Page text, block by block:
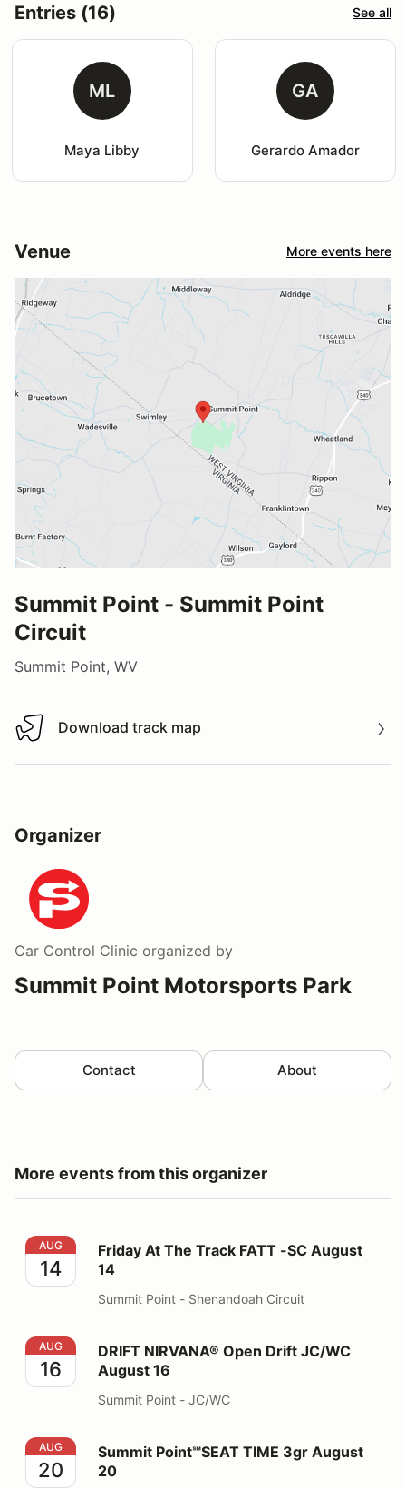
Entries (16) See all
ML
Maya Libby
GA
Gerardo Amador
Venue More events here
Summit Point - Summit Point
Circuit
Summit Point, WV
Download track map
Download track map
Organizer
Car Control Clinic organized by
Summit Point Motorsports Park
Contact About
More events from this organizer
Friday At The Track FATT -SC August 14
AUG
14
Friday At The Track FATT -SC August
14
Summit Point - Shenandoah Circuit
DRIFT NIRVANA® Open Drift JC/WC August 16
AUG
16
DRIFT NIRVANA® Open Drift JC/WC
August 16
Summit Point - JC/WC
Summit Point℠SEAT TIME 3gr August 20
AUG
20
Summit Point℠SEAT TIME 3gr August
20